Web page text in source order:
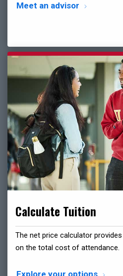
Meet an advisor
Calculate Tuition
The net price calculator
on the total cost of attendance.